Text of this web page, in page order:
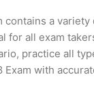
a
for all exam
practice all
with